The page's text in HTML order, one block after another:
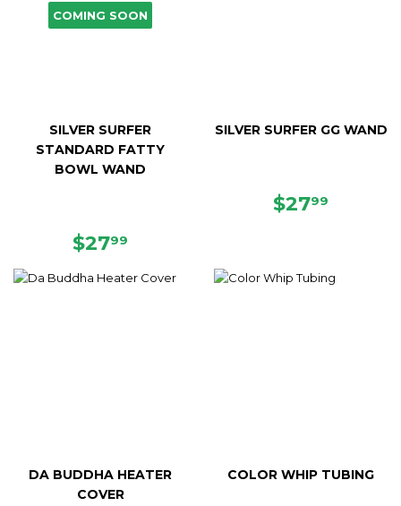
COMING SOON
SILVER SURFER
STANDARD FATTY
BOWL WAND
REGULAR
$2799
SILVER SURFER GG WAND
REGULAR
$2799
DA BUDDHA HEATER
COVER
COLOR WHIP TUBING